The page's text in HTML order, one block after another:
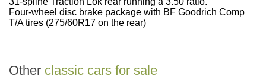
Four-wheel disc brake package with BF Goodrich Comp
T/A tires (275/60R17 on the rear)
Other classic cars for sale